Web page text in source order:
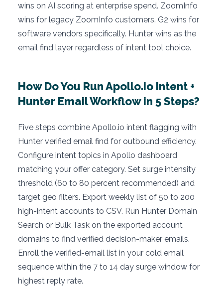
wins on AI scoring at enterprise spend. ZoomInfo
wins for legacy ZoomInfo customers. G2 wins for
software vendors specifically. Hunter wins as the
email find layer regardless of intent tool choice.
How Do You Run Apollo.io Intent +
Hunter Email Workflow in 5 Steps?
Five steps combine Apollo.io intent flagging with
Hunter verified email find for outbound efficiency.
Configure intent topics in Apollo dashboard
matching your offer category. Set surge intensity
threshold (60 to 80 percent recommended) and
target geo filters. Export weekly list of 50 to 200
high-intent accounts to CSV. Run Hunter Domain
Search or Bulk Task on the exported account
domains to find verified decision-maker emails.
Enroll the verified-email list in your cold email
sequence within the 7 to 14 day surge window for
highest reply rate.